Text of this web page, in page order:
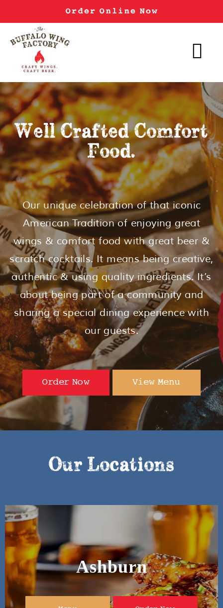
Order Online Now
Well Crafted Comfort
Food.
Our unique celebration of that iconic
American Tradition of enjoying great
wings & comfort food with great beer &
scratch cocktails. It means being creative,
authentic & using quality ingredients. It’s
about being part of a community and
sharing a special dining experience with
our guests.
Order Now View Menu
Our Locations
Ashburn